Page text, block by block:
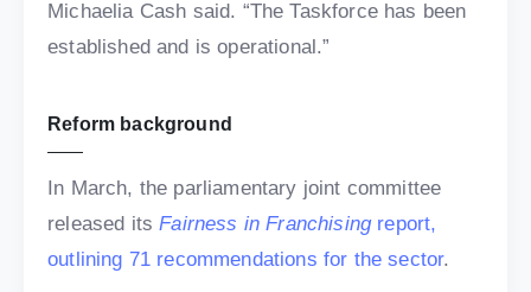
Michaelia Cash said. “The Taskforce has been
established and is operational.”
Reform background
In March, the parliamentary joint committee
released itsFairness in Franchising report,
outlining 71 recommendations for the sector.